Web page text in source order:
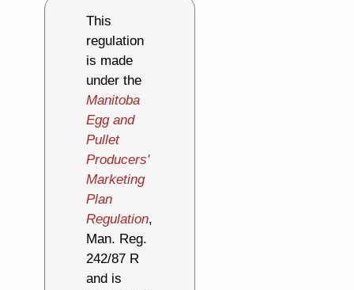
This
regulation
is made
under the
Manitoba
Egg and
Pullet
Producers'
Marketing
Plan
Regulation,
Man. Reg.
242/87 R
and is